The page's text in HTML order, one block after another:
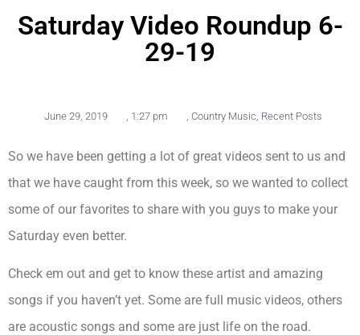
Saturday Video Roundup 6-
29-19
June 29, 2019 1:27 pm Country Music Recent Posts
So we have been getting a lot of great videos sent to us and
that we have caught from this week, so we wanted to collect
some of our favorites to share with you guys to make your
Saturday even better.
Check em out and get to know these artist and amazing
songs if you haven’t yet. Some are full music videos, others
are acoustic songs and some are just life on the road.